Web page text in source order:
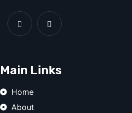
Main Links
Home
About